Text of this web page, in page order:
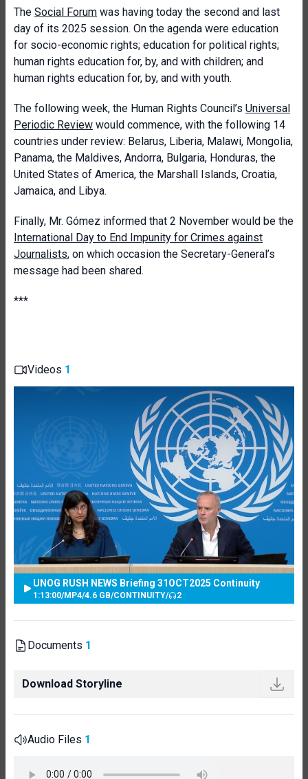
The Social Forum was having today the second and last
day of its 2025 session. On the agenda were education
for socio-economic rights; education for political rights;
human rights education for, by, and with children; and
human rights education for, by, and with youth.
The following week, the Human Rights Council’s Universal
Periodic Review would commence, with the following 14
countries under review: Belarus, Liberia, Malawi, Mongolia,
Panama, the Maldives, Andorra, Bulgaria, Honduras, the
United States of America, the Marshall Islands, Croatia,
Jamaica, and Libya.
Finally, Mr. Gómez informed that 2 November would be the
International Day to End Impunity for Crimes against
Journalists, on which occasion the Secretary-General’s
message had been shared.
***
Videos 1
UNOG RUSH NEWS Briefing 31OCT2025 Continuity
1:13:00/MP4/4.6 GB/CONTINUITY/ 2
Documents 1
Download Storyline
Audio Files 1